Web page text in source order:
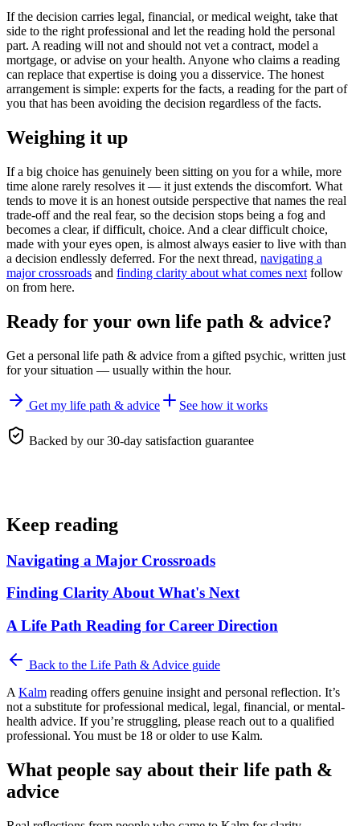
If the decision carries legal, financial, or medical weight, take that
side to the right professional and let the reading hold the personal
part. A reading will not and should not vet a contract, model a
mortgage, or advise on your health. Anyone who claims a reading
can replace that expertise is doing you a disservice. The honest
arrangement is simple: experts for the facts, a reading for the part of
you that has been avoiding the decision regardless of the facts.
Weighing it up
If a big choice has genuinely been sitting on you for a while, more
time alone rarely resolves it — it just extends the discomfort. What
tends to move it is an honest outside perspective that names the real
trade-off and the real fear, so the decision stops being a fog and
becomes a clear, if difficult, choice. And a clear difficult choice,
made with your eyes open, is almost always easier to live with than
a decision endlessly deferred. For the next thread, navigating a
major crossroads and finding clarity about what comes next follow
on from here.
Ready for your own life path & advice?
Get a personal life path & advice from a gifted psychic, written just
for your situation — usually within the hour.
Get my life path & advice See how it works
Backed by our 30-day satisfaction guarantee
Keep reading
Navigating a Major Crossroads
Finding Clarity About What's Next
A Life Path Reading for Career Direction
Back to the Life Path & Advice guide
A Kalm reading offers genuine insight and personal reflection. It’s
not a substitute for professional medical, legal, financial, or mental-
health advice. If you’re struggling, please reach out to a qualified
professional. You must be 18 or older to use Kalm.
What people say about their life path &
advice